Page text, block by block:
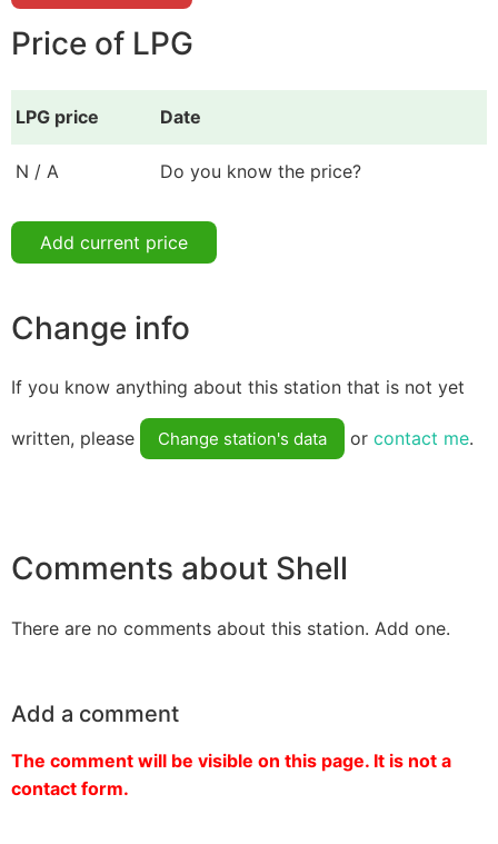
Price of LPG
LPG price Date
N / A Do you know the price?
Add current price
Change info
If you know anything about this station that is not yet
written, please Change station's data or contact me.
Comments about Shell
There are no comments about this station. Add one.
Add a comment
The comment will be visible on this page. It is not a
contact form.